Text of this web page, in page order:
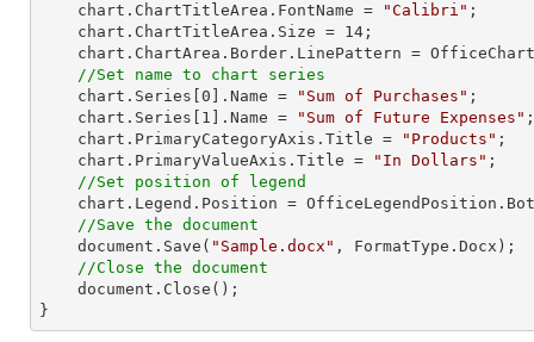
    chart.ChartTitleArea.FontName =
"Calibri" ;
    chart.ChartTitleArea.Size =
14 ;
//Set name to chart series
    chart.Series[
0 ].Name = "Sum of Purchases" ;
    chart.Series[
1 ].Name = "Sum of Future Expenses" ;
    chart.PrimaryCategoryAxis.Title =
"Products" ;
    chart.PrimaryValueAxis.Title =
"In Dollars" ;
//Set position of legend
//Save the document
    document.Save(
"Sample.docx" , FormatType.Docx);
//Close the document
}